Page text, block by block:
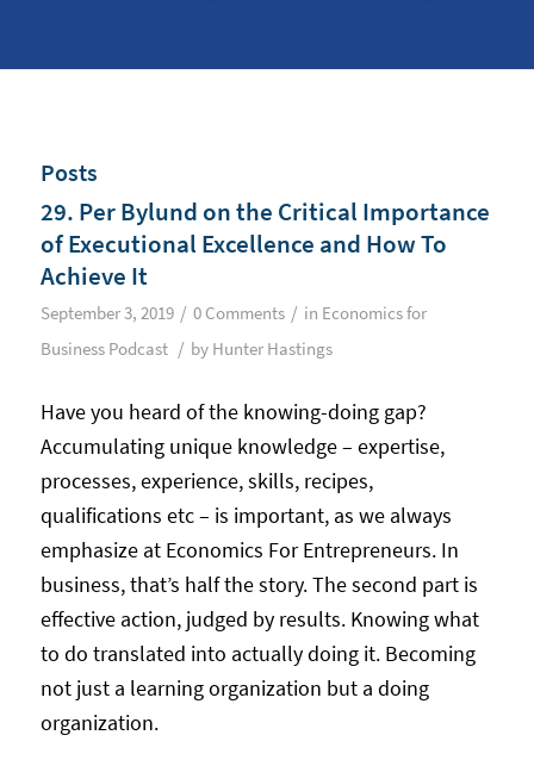
Posts
29. Per Bylund on the Critical Importance
of Executional Excellence and How To
Achieve It
September 3, 2019 / 0 Comments / in Economics for
Business Podcast / by Hunter Hastings
Have you heard of the knowing-doing gap?
Accumulating unique knowledge – expertise,
processes, experience, skills, recipes,
qualifications etc – is important, as we always
emphasize at Economics For Entrepreneurs. In
business, that’s half the story. The second part is
effective action, judged by results. Knowing what
to do translated into actually doing it. Becoming
not just a learning organization but a doing
organization.